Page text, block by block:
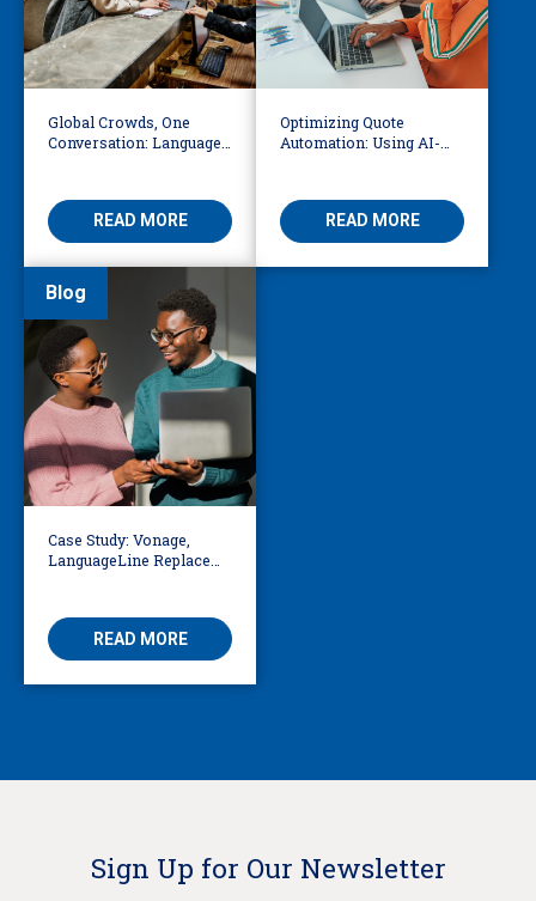
Global Crowds, One
Conversation: Language
READ MORE
Optimizing Quote
Automation: Using AI-
Workflows
READ MORE
Blog
Case Study: Vonage,
LanguageLine Replace
Telemedicine
READ MORE
Sign Up for Our Newsletter